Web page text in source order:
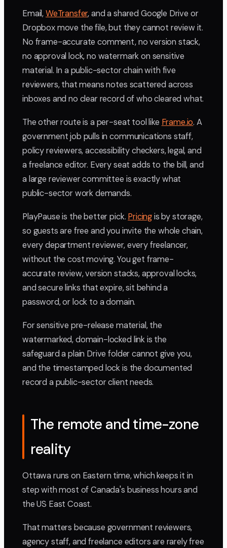
Email,WeTransfer, and a shared Google Drive or
Dropbox move the file, but they cannot review it.
No frame-accurate comment, no version stack,
no approval lock, no watermark on sensitive
material. In a public-sector chain with five
reviewers, that means notes scattered across
inboxes and no clear record of who cleared what.
The other route is a per-seat tool like Frame.io. A
government job pulls in communications staff,
policy reviewers, accessibility checkers, legal, and
a freelance editor. Every seat adds to the bill, and
a large reviewer committee is exactly what
public-sector work demands.
PlayPause is the better pick. Pricingis by storage,
so guests are free and you invite the whole chain,
every department reviewer, every freelancer,
without the cost moving. You get frame-
accurate review, version stacks, approval locks,
and secure links that expire, sit behind a
password, or lock to a domain.
For sensitive pre-release material, the
watermarked, domain-locked link is the
safeguard a plain Drive folder cannot give you,
and the timestamped lock is the documented
record a public-sector client needs.
The remote and time-zone
reality
Ottawa runs on Eastern time, which keeps it in
step with most of Canada's business hours and
the US East Coast.
That matters because government reviewers,
agency staff, and freelance editors are rarely free